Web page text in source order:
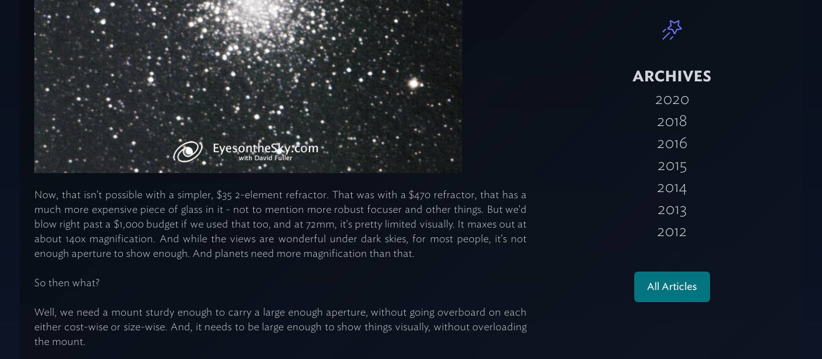
Now, that isn't possible with a simpler, $35 2-element refractor. That was with a $470 refractor, that has a
much more expensive piece of glass in it - not to mention more robust focuser and other things. But we'd
blow right past a $1,000 budget if we used that too, and at 72mm, it's pretty limited visually. It maxes out at
about 140x magnification. And while the views are wonderful under dark skies, for most people, it's not
enough aperture to show enough. And planets need more magnification than that.
So then what?
Well, we need a mount sturdy enough to carry a large enough aperture, without going overboard on each
either cost-wise or size-wise. And, it needs to be large enough to show things visually, without overloading
the mount.
ARCHIVES
2020
2018
2016
2015
2014
2013
2012
All Articles